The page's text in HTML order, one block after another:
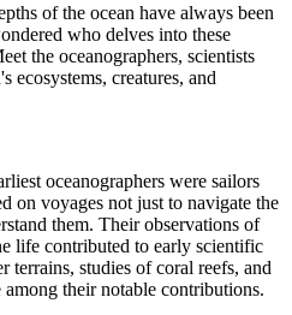
of the ocean have always been
who delves into these
the oceanographers, scientists
ecosystems, creatures, and
oceanographers were sailors
on voyages not just to navigate the
them. Their observations of
life contributed to early scientific
terrains, studies of coral reefs, and
their notable contributions.